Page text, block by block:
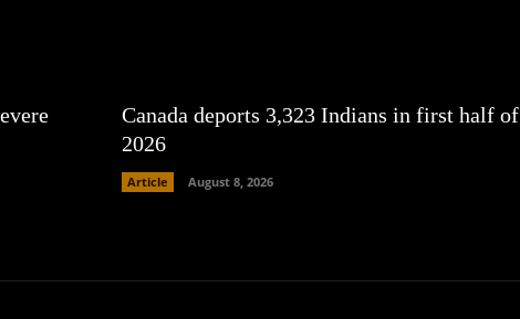
Canada deports 3,323 Indians in first half of
2026
Article August 8, 2026